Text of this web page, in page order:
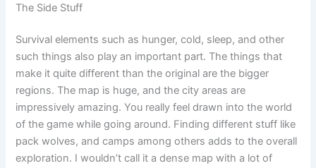
The Side Stuff
Survival elements such as hunger, cold, sleep, and other
such things also play an important part. The things that
make it quite different than the original are the bigger
regions. The map is huge, and the city areas are
impressively amazing. You really feel drawn into the world
of the game while going around. Finding different stuff like
pack wolves, and camps among others adds to the overall
exploration. I wouldn’t call it a dense map with a lot of